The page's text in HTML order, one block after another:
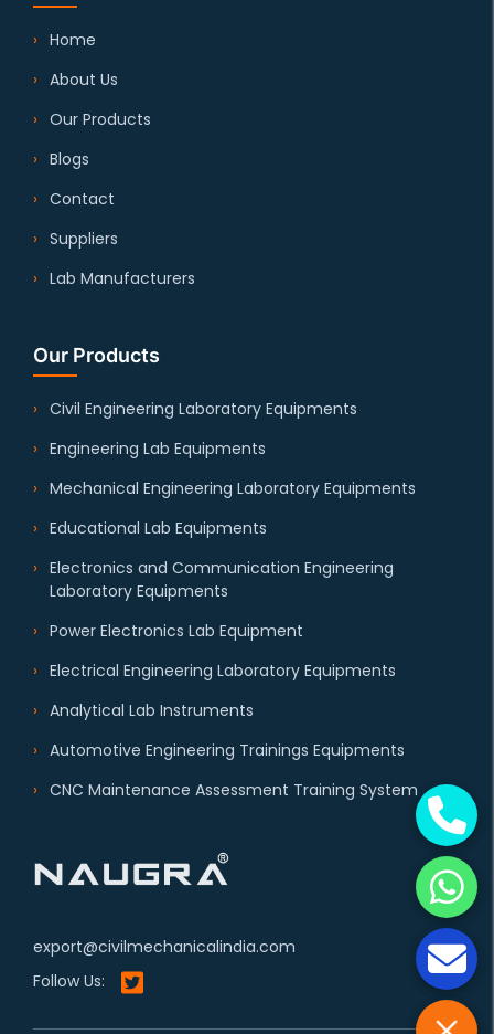
export@civilmechanicalindia.com
Follow Us:
Home
About Us
Our Products
Blogs
Contact
Suppliers
Lab Manufacturers
Our Products
Civil Engineering Laboratory Equipments
Engineering Lab Equipments
Mechanical Engineering Laboratory Equipments
Educational Lab Equipments
Electronics and Communication Engineering
Laboratory Equipments
Power Electronics Lab Equipment
Electrical Engineering Laboratory Equipments
Analytical Lab Instruments
Automotive Engineering Trainings Equipments
CNC Maintenance Assessment Training System